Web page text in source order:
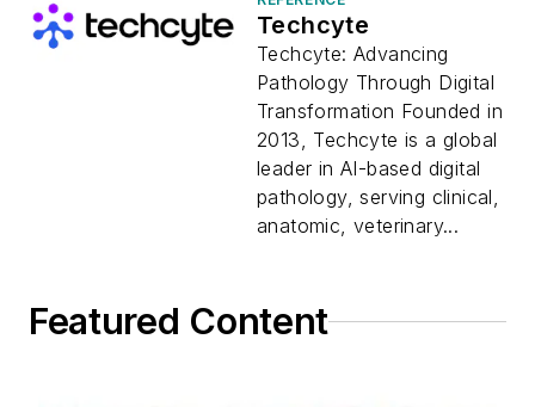
Techcyte
Techcyte: Advancing
Pathology Through Digital
Transformation Founded in
2013, Techcyte is a global
leader in AI-based digital
pathology, serving clinical,
anatomic, veterinary...
Featured Content